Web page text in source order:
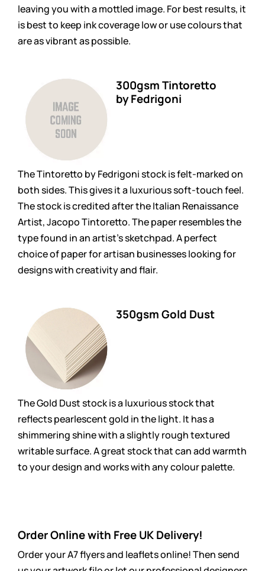
leaving you with a mottled image. For best results, it
is best to keep ink coverage low or use colours that
are as vibrant as possible.
300gsm Tintoretto
by Fedrigoni
The Tintoretto by Fedrigoni stock is felt-marked on
both sides. This gives it a luxurious soft-touch feel.
The stock is credited after the Italian Renaissance
Artist, Jacopo Tintoretto. The paper resembles the
type found in an artist’s sketchpad. A perfect
choice of paper for artisan businesses looking for
designs with creativity and flair.
350gsm Gold Dust
The Gold Dust stock is a luxurious stock that
reflects pearlescent gold in the light. It has a
shimmering shine with a slightly rough textured
writable surface. A great stock that can add warmth
to your design and works with any colour palette.
Order Online with Free UK Delivery!
Order your A7 flyers and leaflets online! Then send